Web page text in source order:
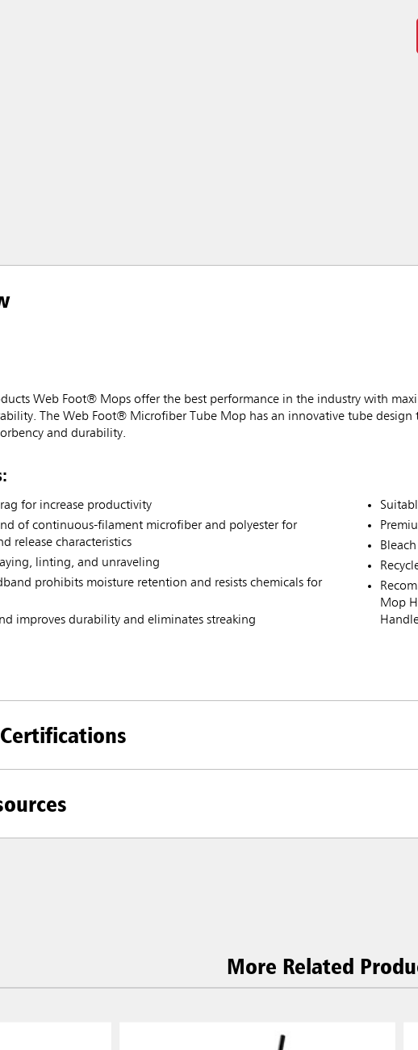
Web Foot® Mops offer the best performance in the industry with
The Web Foot® Microfiber Tube Mop has an innovative tube design
and durability.
for increase productivity
of continuous-filament microfiber and polyester for
release characteristics
linting, and unraveling
prohibits moisture retention and resists chemicals for
improves durability and eliminates streaking
Mop
More Related